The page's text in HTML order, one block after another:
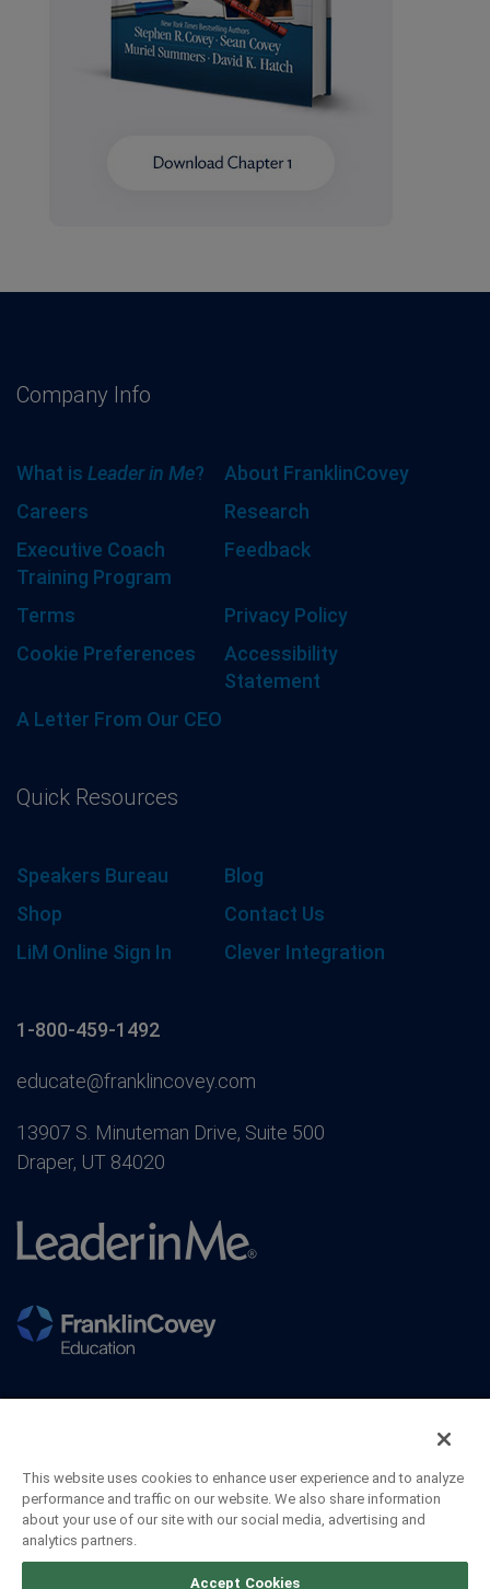
Company Info
What is Leader in Me?
About FranklinCovey
Careers
Research
Executive Coach
Training Program
Feedback
Terms
Privacy Policy
Cookie Preferences
Accessibility
Statement
A Letter From Our CEO
Quick Resources
Speakers Bureau
Blog
Shop
Contact Us
LiM Online Sign In
Clever Integration
1-800-459-1492
educate@franklincovey.com
13907 S. Minuteman Drive, Suite 500
Draper, UT 84020
©2026 FranklinCovey Co. All Rights Reserved.
This website uses cookies to enhance user experience and to analyze
performance and traffic on our website. We also share information
about your use of our site with our social media, advertising and
analytics partners.
Accept Cookies